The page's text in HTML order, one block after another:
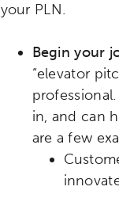
your PLN.
Begin your
“elevator
in, and can
are a few